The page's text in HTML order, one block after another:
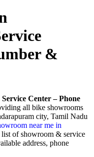
&
Center – Phone
all bike showrooms
city, Tamil Nadu
near me in
of showroom & service
address, phone